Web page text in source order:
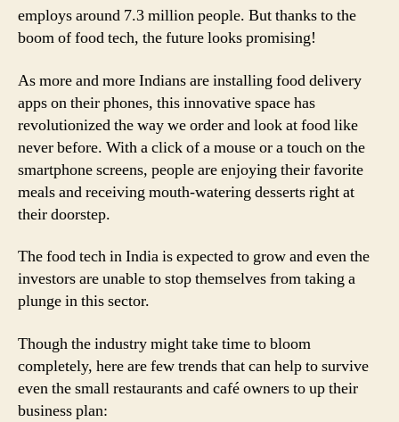
employs around 7.3 million people. But thanks to the
boom of food tech, the future looks promising!
As more and more Indians are installing food delivery
apps on their phones, this innovative space has
revolutionized the way we order and look at food like
never before. With a click of a mouse or a touch on the
smartphone screens, people are enjoying their favorite
meals and receiving mouth-watering desserts right at
their doorstep.
The food tech in India is expected to grow and even the
investors are unable to stop themselves from taking a
plunge in this sector.
Though the industry might take time to bloom
completely, here are few trends that can help to survive
even the small restaurants and café owners to up their
business plan: